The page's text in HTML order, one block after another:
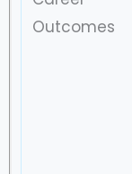
Outcomes